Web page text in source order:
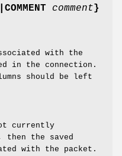
|COMMENT comment}
with the
in the connection.
should be left
currently
then the saved
with the packet.